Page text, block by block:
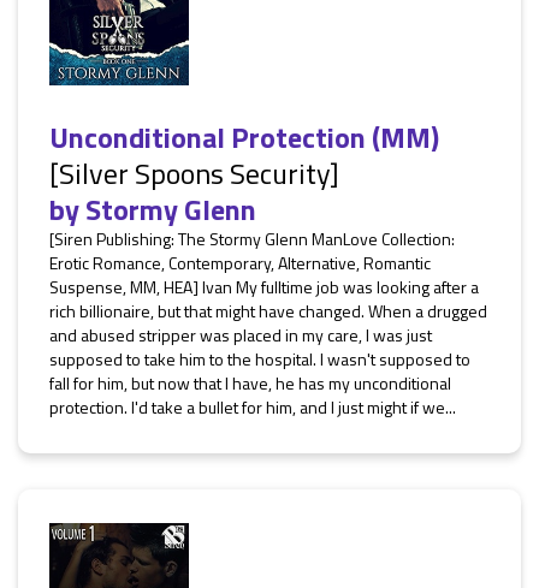
Unconditional Protection (MM)
[Silver Spoons Security]
byStormy Glenn
[Siren Publishing: The Stormy Glenn ManLove Collection:
Erotic Romance, Contemporary, Alternative, Romantic
Suspense, MM, HEA] Ivan My fulltime job was looking after a
rich billionaire, but that might have changed. When a drugged
and abused stripper was placed in my care, I was just
supposed to take him to the hospital. I wasn't supposed to
fall for him, but now that I have, he has my unconditional
protection. I'd take a bullet for him, and I just might if we...